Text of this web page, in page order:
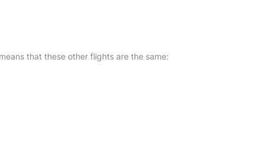
that these other flights are the same: